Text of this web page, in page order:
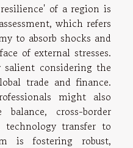
of a region is
which refers
to absorb shocks and
of external stresses.
considering the
trade and finance.
might also
cross-border
technology transfer to
is fostering robust,